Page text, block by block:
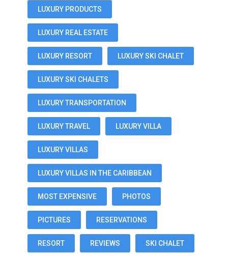
LUXURY PRODUCTS
LUXURY REAL ESTATE
LUXURY RESORT LUXURY SKI CHALET
LUXURY SKI CHALETS
LUXURY TRANSPORTATION
LUXURY TRAVEL LUXURY VILLA
LUXURY VILLAS
LUXURY VILLAS IN THE CARIBBEAN
MOST EXPENSIVE PHOTOS
PICTURES RESERVATIONS
RESORT REVIEWS SKI CHALET